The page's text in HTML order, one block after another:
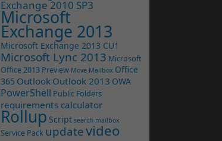
Exchange 2010 SP3
Microsoft
Exchange 2013
Microsoft Exchange 2013 CU1
Microsoft Lync 2013 Microsoft
Office 2013 Preview Move Mailbox Office
365 Outlook Outlook 2013 OWA
PowerShell Public Folders
requirements calculator
Rollup Script search-mailbox
Service Pack updatevideo